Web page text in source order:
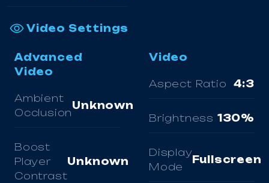
Video Settings
Advanced
Video
Ambient
Occlusion
Unknown
Boost
Player
Contrast
Unknown
Video
Aspect Ratio 4:3
Brightness 130%
Display
Mode
Fullscreen